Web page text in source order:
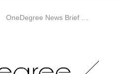
OneDegree News Brief …